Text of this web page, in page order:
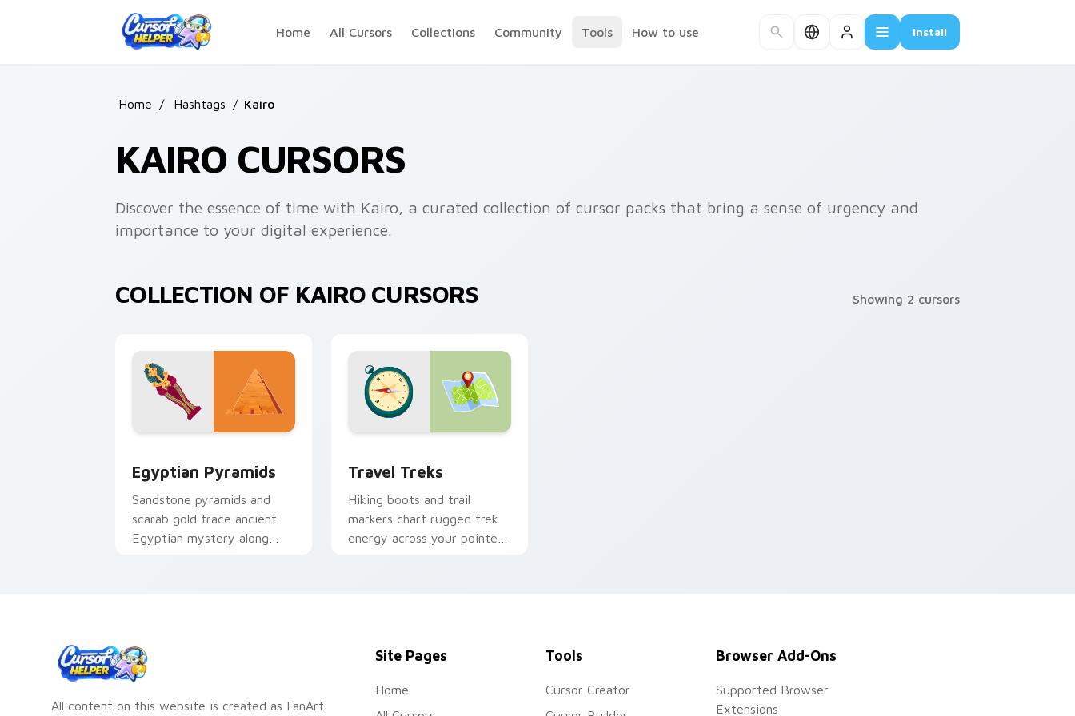
Home
All Cursors Collections Community Tools How to use Install
Home / Hashtags / Kairo
KAIRO CURSORS
Discover the essence of time with Kairo, a curated collection of cursor packs that bring a sense of urgency and
importance to your digital experience.
COLLECTION OF KAIRO CURSORS Showing 2 cursors
Egyptian Pyramids
Sandstone pyramids and
scarab gold trace ancient
Egyptian mystery along
Travel Treks
Hiking boots and trail
markers chart rugged trek
energy across your pointer
All content on this website is created as FanArt.
Site Pages
Home
Tools
Cursor Creator
Browser Add-Ons
Supported Browser
Extensions